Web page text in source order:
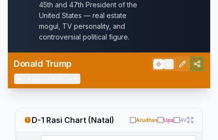
45th and 47th President of the
United States — real estate
mogul, TV personality, and
controversial political figure.
Donald Trump ◇
D-1 Rasi Chart (Natal) Arudhas Upa AV